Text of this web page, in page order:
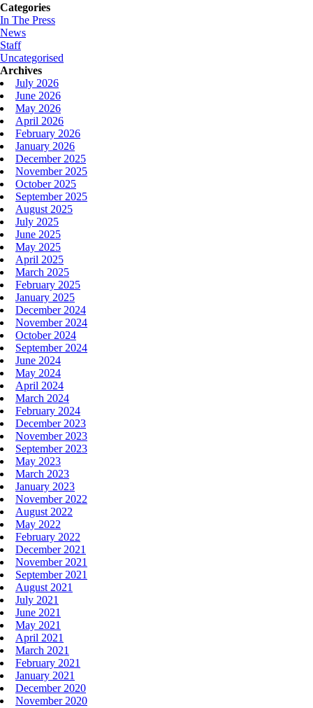
Categories
In The Press
News
Staff
Uncategorised
Archives
July 2026
June 2026
May 2026
April 2026
February 2026
January 2026
December 2025
November 2025
October 2025
September 2025
August 2025
July 2025
June 2025
May 2025
April 2025
March 2025
February 2025
January 2025
December 2024
November 2024
October 2024
September 2024
June 2024
May 2024
April 2024
March 2024
February 2024
December 2023
November 2023
September 2023
May 2023
March 2023
January 2023
November 2022
August 2022
May 2022
February 2022
December 2021
November 2021
September 2021
August 2021
July 2021
June 2021
May 2021
April 2021
March 2021
February 2021
January 2021
December 2020
November 2020